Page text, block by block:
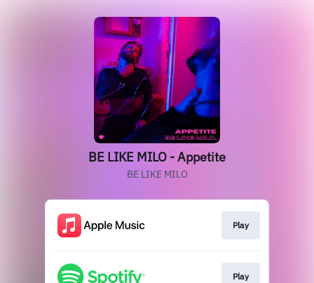
BE LIKE MILO - Appetite
BE LIKE MILO
Play
Play